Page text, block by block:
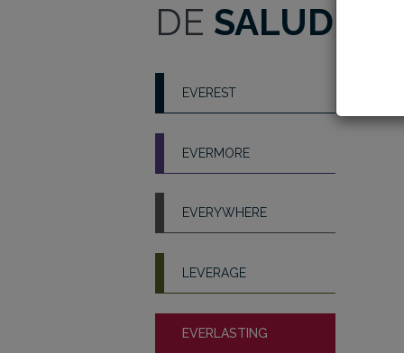
DE SALUD
EVEREST
EVERMORE
EVERYWHERE
LEVERAGE
EVERLASTING